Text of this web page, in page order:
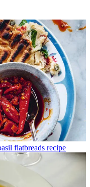
flatbreads recipe